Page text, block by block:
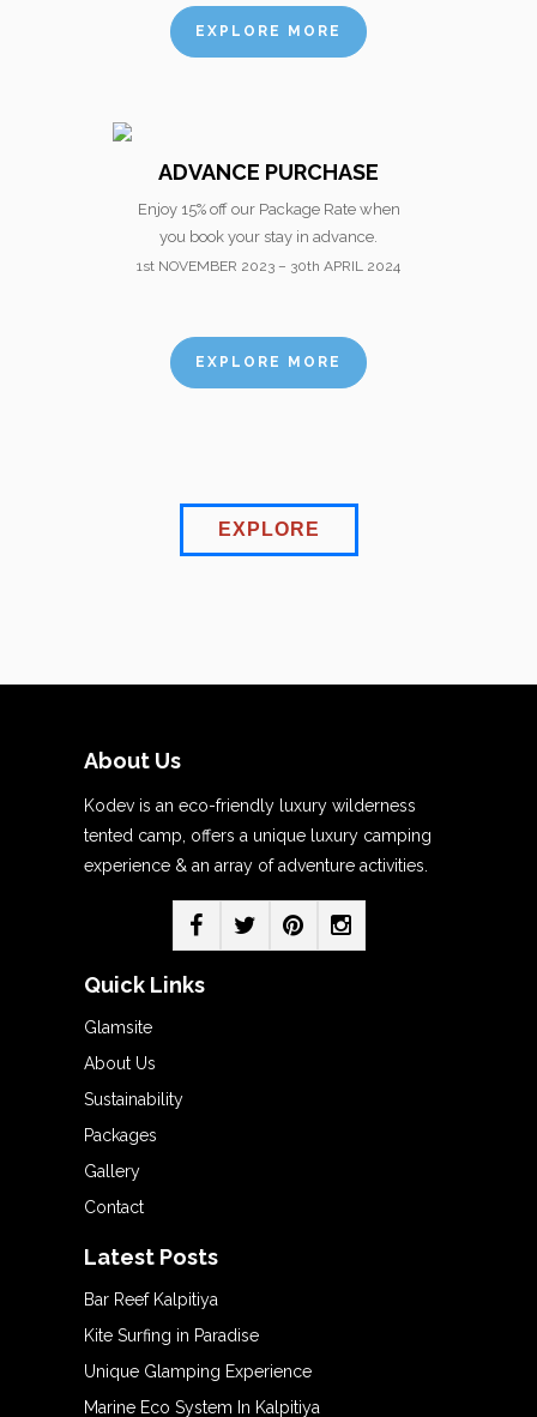
EXPLORE MORE
ADVANCE PURCHASE
Enjoy 15% off our Package Rate when
you book your stay in advance.
1st NOVEMBER 2023 – 30th APRIL 2024
EXPLORE MORE
EXPLORE
About Us
Kodev is an eco-friendly luxury wilderness
tented camp, offers a unique luxury camping
experience & an array of adventure activities.
Quick Links
Glamsite
About Us
Sustainability
Packages
Gallery
Contact
Latest Posts
Bar Reef Kalpitiya
Kite Surfing in Paradise
Unique Glamping Experience
Marine Eco System In Kalpitiya